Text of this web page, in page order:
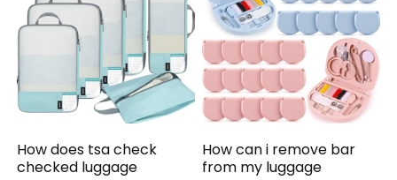
How does tsa check
checked luggage
How can i remove bar
from my luggage